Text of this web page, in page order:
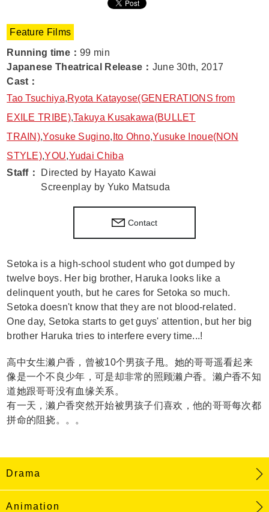
Feature Films
Running time：99 min
Japanese Theatrical Release ： June 30th, 2017
Cast ：
Tao Tsuchiya,Ryota Katayose(GENERATIONS from
EXILE TRIBE),Takuya Kusakawa(BULLET
TRAIN),Yosuke Sugino, Ito Ohno,Yusuke Inoue(NON
STYLE),YOU,Yudai Chiba
Staff：
Directed by Hayato Kawai
Screenplay by Yuko Matsuda
Contact
Setoka is a high-school student who got dumped by
twelve boys. Her big brother, Haruka looks like a
delinquent youth, but he cares for Setoka so much.
Setoka doesn't know that they are not blood-related.
One day, Setoka starts to get guys' attention, but her big
brother Haruka tries to interfere every time...!
高中女生濑户香，曾被10个男孩子甩。她的哥哥遥看起来
像是一个不良少年，可是却非常的照顾濑户香。濑户香不知
道她跟哥哥没有血缘关系。
有一天，濑户香突然开始被男孩子们喜欢，他的哥哥每次都
拼命的阻挠。。。
Drama
Animation